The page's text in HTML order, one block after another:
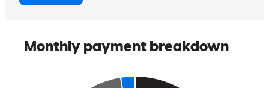
stress-free. He is trustworthy, reliable, and took the time to answer